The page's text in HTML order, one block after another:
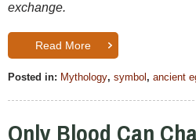
exchange.
Read More
Posted in: Mythology, symbol , ancient
Only Blood Can